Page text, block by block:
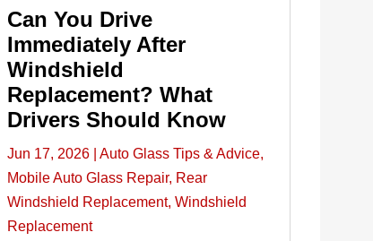
Can You Drive
Immediately After
Windshield
Replacement? What
Drivers Should Know
Jun 17, 2026| Auto Glass Tips & Advice,
Mobile Auto Glass Repair, Rear
Windshield Replacement, Windshield
Replacement